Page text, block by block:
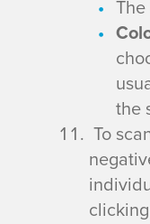
l
the
To